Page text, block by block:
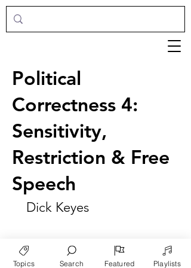
Political
Correctness 4:
Sensitivity,
Restriction & Free
Speech
Dick Keyes
Topics Search Featured Playlists